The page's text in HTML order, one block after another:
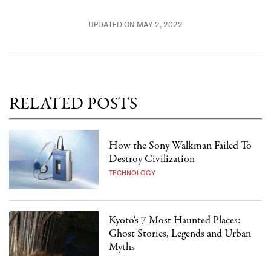
UPDATED ON MAY 2, 2022
RELATED POSTS
How the Sony Walkman Failed To
Destroy Civilization
TECHNOLOGY
Kyoto's 7 Most Haunted Places:
Ghost Stories, Legends and Urban
Myths